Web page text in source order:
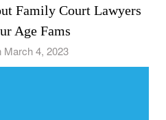
Family Court Lawyers
Age Fams
March 4, 2023